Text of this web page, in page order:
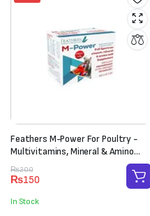
Feathers M-Power For Poultry -
Multivitamins, Mineral & Amino
Acid Supplement (1 Sachet-20g)
₨200
Original
price
was:
₨200.
₨150
Current
price
is:
₨150.
In Stock